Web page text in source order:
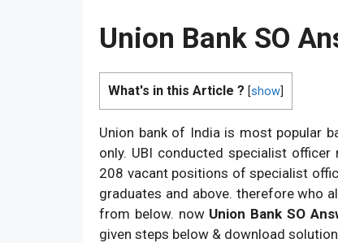
Union Bank SO
What's in this Article ? [show
Union bank of India is most popular
only. UBI conducted specialist
208 vacant positions of specialist
graduates and above. therefore who
from below. now Union Bank SO
given steps below & download